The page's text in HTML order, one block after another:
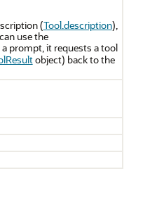
(Tool.description),
use the
prompt, it requests a tool
object) back to the